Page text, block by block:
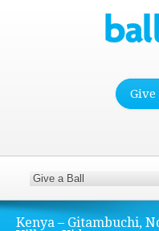
Give
Kenya – Gitambuchi,